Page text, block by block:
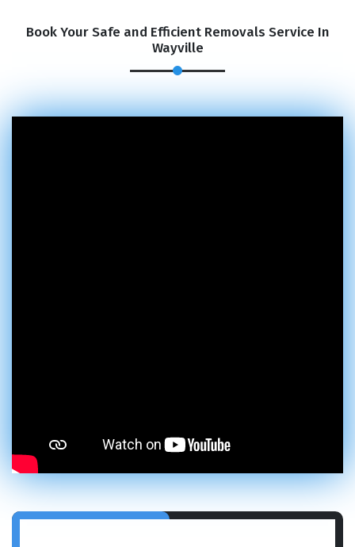
Book Your Safe and Efficient Removals Service In
Wayville